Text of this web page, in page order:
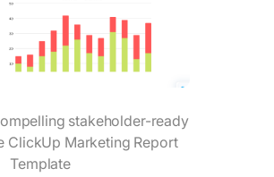
stakeholder-ready
ClickUp Marketing Report
Template